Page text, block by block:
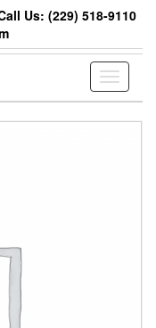
Us: (229) 518-9110
Toggle